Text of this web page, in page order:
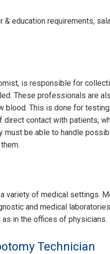
education requirements,
is responsible for
These professionals are
This is done for
contact with patients,
must be able to handle
variety of medical settings.
and medical
in the offices of physicians.
Technician